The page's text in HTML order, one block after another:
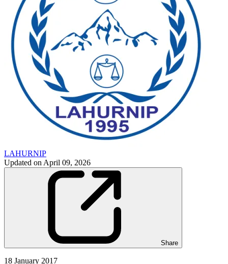
LAHURNIP
Updated on April 09, 2026
Share
18 January 2017